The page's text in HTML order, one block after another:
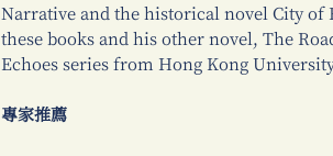
Narrative and the historical novel City of
these books and his other novel, The
Echoes series from Hong Kong
專家推薦